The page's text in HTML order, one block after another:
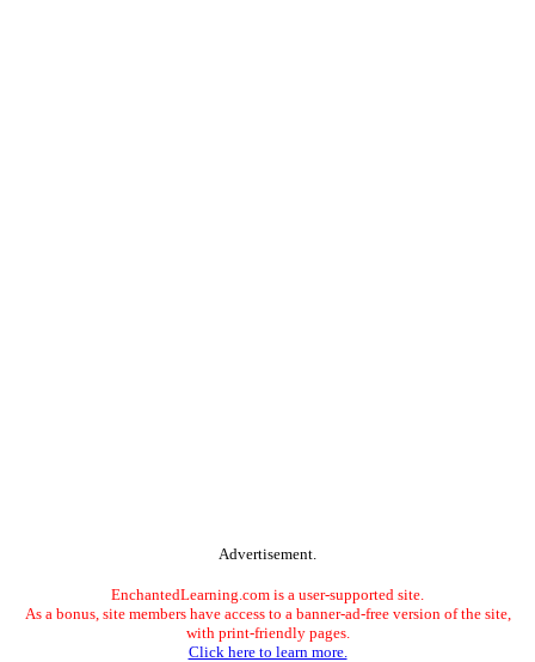
Advertisement.
EnchantedLearning.com is a user-supported site.
As a bonus, site members have access to a banner-ad-free version of the site,
with print-friendly pages.
Click here to learn more.